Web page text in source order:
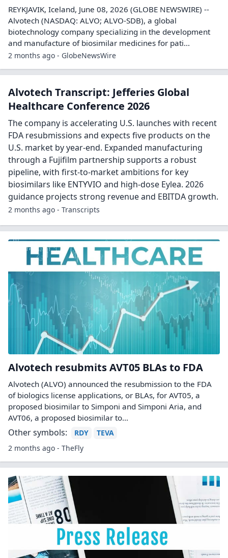
REYKJAVIK, Iceland, June 08, 2026 (GLOBE NEWSWIRE) --
Alvotech (NASDAQ: ALVO; ALVO-SDB), a global
biotechnology company specializing in the development
and manufacture of biosimilar medicines for pati...
2 months ago - GlobeNewsWire
Alvotech Transcript: Jefferies Global
Healthcare Conference 2026
The company is accelerating U.S. launches with recent
FDA resubmissions and expects five products on the
U.S. market by year-end. Expanded manufacturing
through a Fujifilm partnership supports a robust
pipeline, with first-to-market ambitions for key
biosimilars like ENTYVIO and high-dose Eylea. 2026
guidance projects strong revenue and EBITDA growth.
2 months ago - Transcripts
Alvotech resubmits AVT05 BLAs to FDA
Alvotech (ALVO) announced the resubmission to the FDA
of biologics license applications, or BLAs, for AVT05, a
proposed biosimilar to Simponi and Simponi Aria, and
AVT06, a proposed biosimilar to…
Other symbols: RDY
TEVA
2 months ago - TheFly